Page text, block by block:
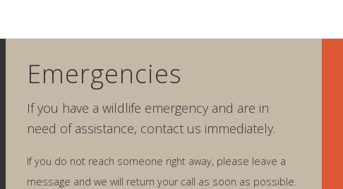
Emergencies
If you have a wildlife emergency and are in
need of assistance, contact us immediately.
If you do not reach someone right away, please leave a
message and we will return your call as soon as possible.